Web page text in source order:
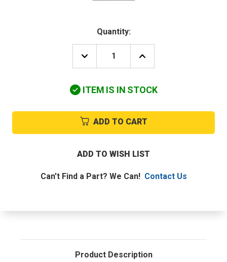
Quantity:
DECREASE
QUANTITY
MCQUAY
INCREASE
QUANTITY
MCQUAY
ITEM IS IN STOCK
ADD TO CART
ADD TO WISH LIST
Can't Find a Part? We Can! Contact Us
Product Description